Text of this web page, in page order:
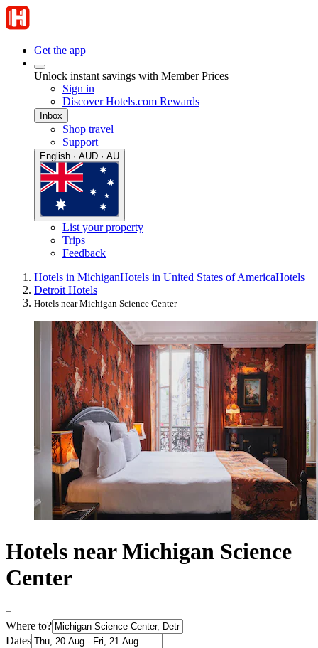
Get the app
Unlock instant savings with Member Prices
Sign in
Discover Hotels.com Rewards
Inbox
Shop travel
Support
English · AUD · AU
List your property
Trips
Feedback
Hotels in MichiganHotels in United States of AmericaHotels
Detroit Hotels
Hotels near Michigan Science Center
Hotels near Michigan Science
Center
Where to?
Dates